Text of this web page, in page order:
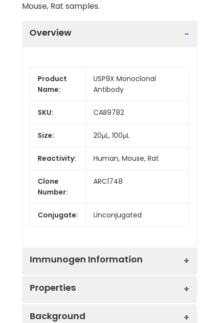
Mouse, Rat samples.
Overview
Product
Name:
USP9X Monoclonal
Antibody
SKU: CAB9782
Size: 20μL, 100μL
Reactivity: Human, Mouse, Rat
Clone
Number:
ARC1748
Conjugate: Unconjugated
Immunogen Information
information is considered to
Properties
Background